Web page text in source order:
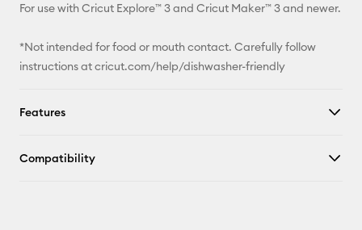
For use with Cricut Explore™ 3 and Cricut Maker™ 3 and newer.
*Not intended for food or mouth contact. Carefully follow
instructions at cricut.com/help/dishwasher-friendly
Features
Compatibility